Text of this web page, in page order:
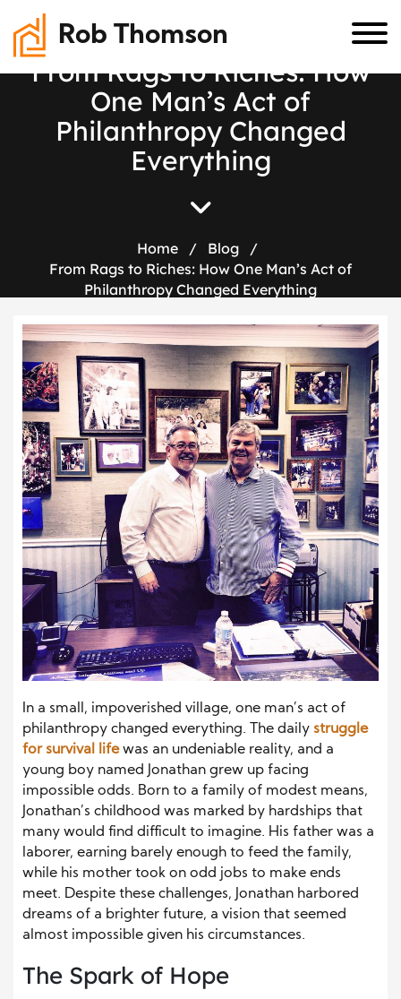
Rob Thomson
From Rags to Riches: How
One Man’s Act of
Philanthropy Changed
Everything
Home / Blog
/
From Rags to Riches: How One Man’s Act of
Philanthropy Changed Everything
In a small, impoverished village, one man’s act of
philanthropy changed everything. The daily struggle
for survival lifewas an undeniable reality, and a
young boy named Jonathan grew up facing
impossible odds. Born to a family of modest means,
Jonathan’s childhood was marked by hardships that
many would find difficult to imagine. His father was a
laborer, earning barely enough to feed the family,
while his mother took on odd jobs to make ends
meet. Despite these challenges, Jonathan harbored
dreams of a brighter future, a vision that seemed
almost impossible given his circumstances.
The Spark of Hope